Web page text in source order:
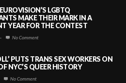
LGBTQ
MAKE THEIR MARK IN A
YEAR FOR THE CONTEST
No Comment
PUTS TRANS SEX WORKERS ON
NYC’S QUEER HISTORY
No Comment